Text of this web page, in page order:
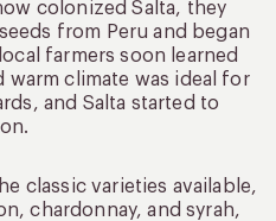
colonized Salta, they
from Peru and began
farmers soon learned
climate was ideal for
and Salta started to
classic varieties available,
chardonnay, and syrah,